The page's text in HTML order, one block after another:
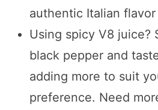
authentic Italian
Using spicy V8 juice?
black pepper and
adding more to suit
preference. Need